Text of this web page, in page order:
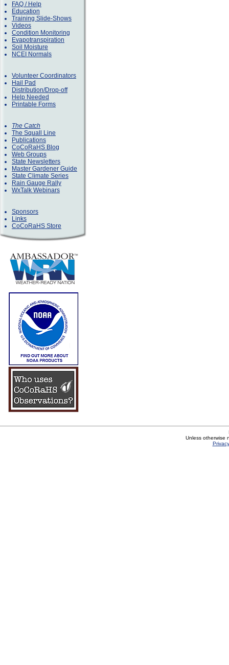
FAQ / Help
Education
Training Slide-Shows
Videos
Condition Monitoring
Evapotranspiration
Soil Moisture
NCEI Normals
Volunteer Coordinators
Hail Pad
Distribution/Drop-off
Help Needed
Printable Forms
The Catch
The Squall Line
Publications
CoCoRaHS Blog
Web Groups
State Newsletters
Master Gardener Guide
State Climate Series
Rain Gauge Rally
WxTalk Webinars
Sponsors
Links
CoCoRaHS Store
Unless otherwise